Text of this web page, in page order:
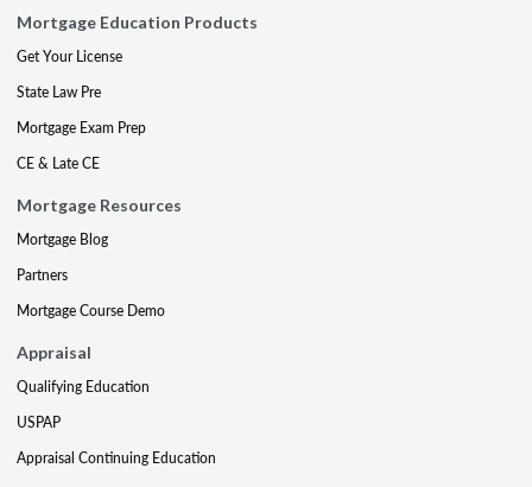
Mortgage Education Products
Get Your License
State Law Pre
Mortgage Exam Prep
CE & Late CE
Mortgage Resources
Mortgage Blog
Partners
Mortgage Course Demo
Appraisal
Qualifying Education
USPAP
Appraisal Continuing Education